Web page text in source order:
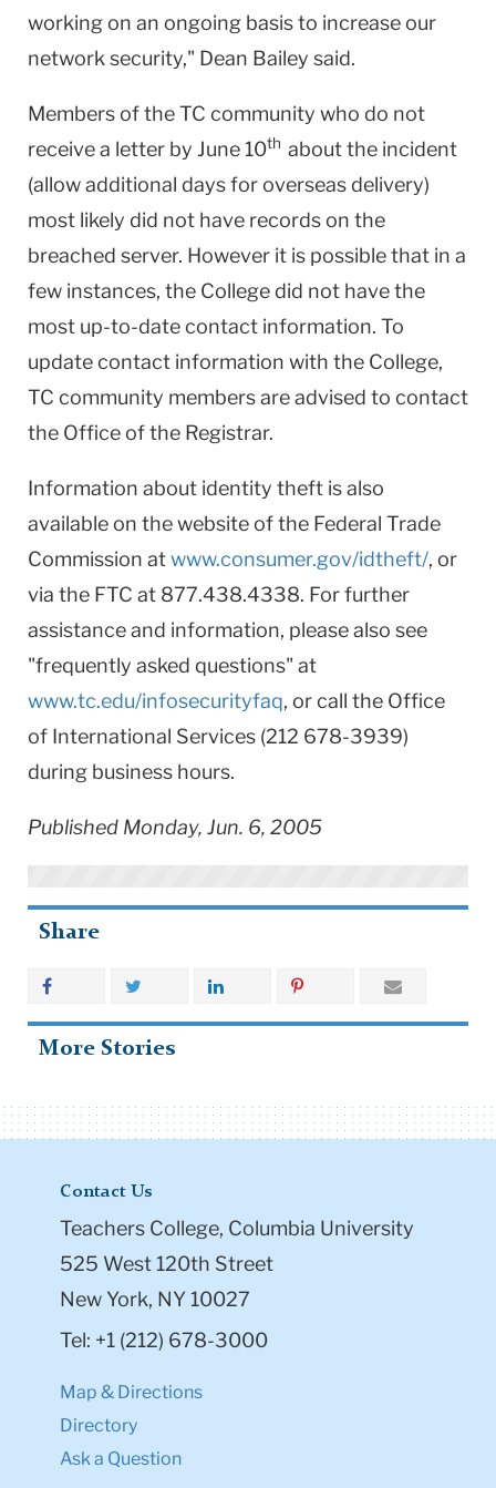
working on an ongoing basis to increase our
network security," Dean Bailey said.
Members of the TC community who do not
receive a letter by June 10th about the incident
(allow additional days for overseas delivery)
most likely did not have records on the
breached server. However it is possible that in a
few instances, the College did not have the
most up-to-date contact information. To
update contact information with the College,
TC community members are advised to contact
the Office of the Registrar.
Information about identity theft is also
available on the website of the Federal Trade
Commission atwww.consumer.gov/idtheft/, or
via the FTC at 877.438.4338. For further
assistance and information, please also see
"frequently asked questions" at
www.tc.edu/infosecurityfaq, or call the Office
of International Services (212 678-3939)
during business hours.
Published Monday, Jun. 6, 2005
Share
More Stories
Contact Us
Teachers College, Columbia University
525 West 120th Street
New York, NY 10027
Tel: +1 (212) 678-3000
Map & Directions
Directory
Ask a Question